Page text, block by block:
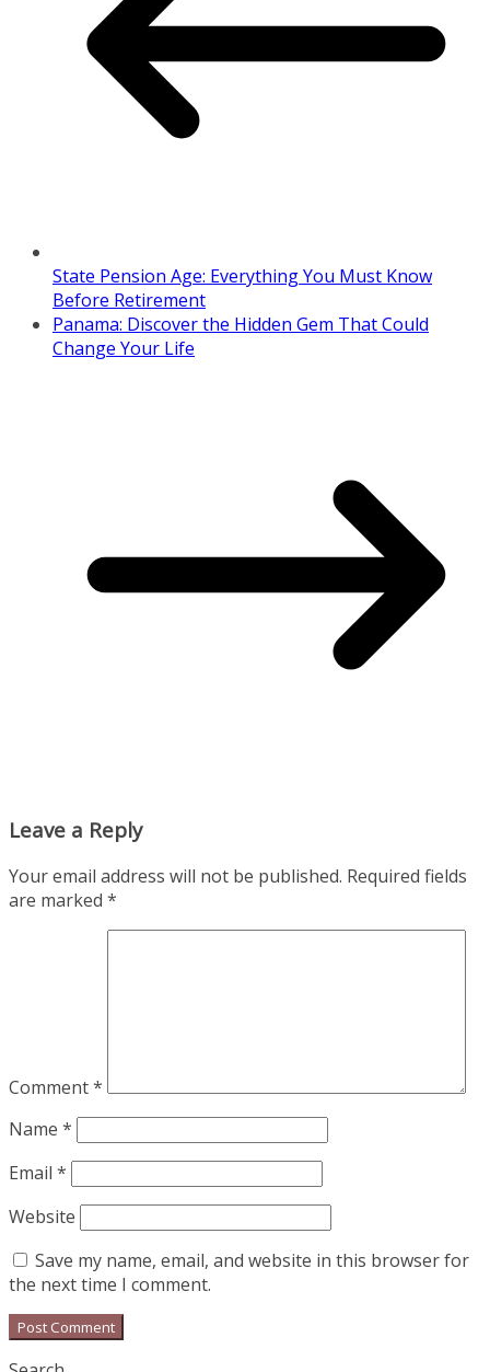
State Pension Age: Everything You Must Know
Before Retirement
Panama: Discover the Hidden Gem That Could
Change Your Life
Leave a Reply
Your email address will not be published. Required fields
are marked *
Comment*
Name *
Email *
Website
Save my name, email, and website in this browser for
the next time I comment.